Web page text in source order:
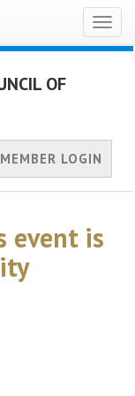
OF
MEMBER LOGIN
event is